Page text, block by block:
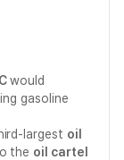
would
gasoline
largest oil
the oil cartel